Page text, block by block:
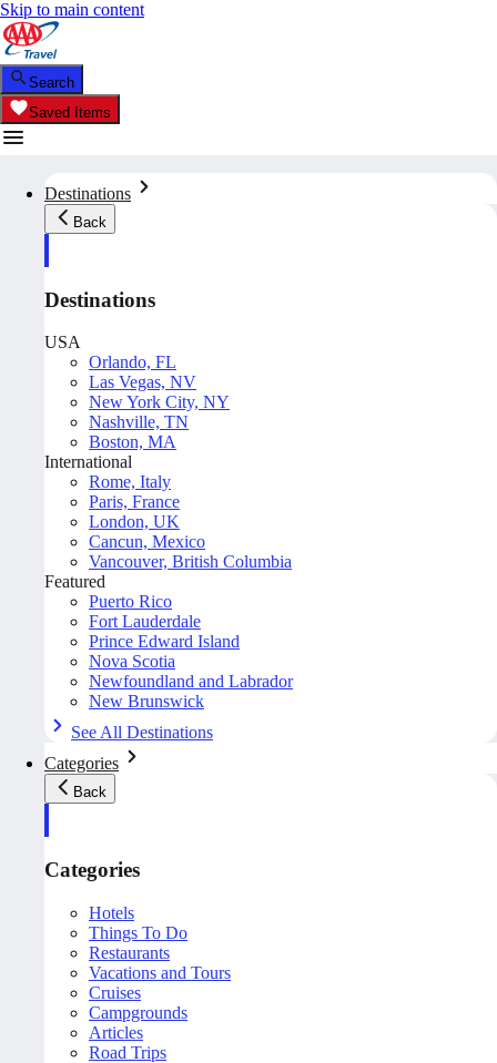
Skip to main content
Search
Saved Items
Destinations
Back
Destinations
USA
Orlando, FL
Las Vegas, NV
New York City, NY
Nashville, TN
Boston, MA
International
Rome, Italy
Paris, France
London, UK
Cancun, Mexico
Vancouver, British Columbia
Featured
Puerto Rico
Fort Lauderdale
Prince Edward Island
Nova Scotia
Newfoundland and Labrador
New Brunswick
See All Destinations
Categories
Back
Categories
Hotels
Things To Do
Restaurants
Vacations and Tours
Cruises
Campgrounds
Articles
Road Trips